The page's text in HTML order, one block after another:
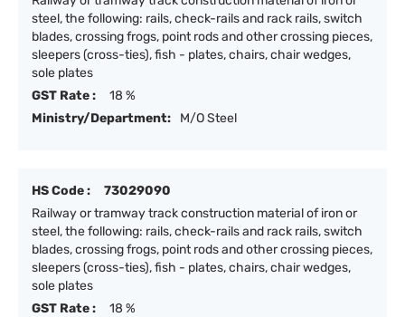
steel, the following: rails, check-rails and rack rails, switch
blades, crossing frogs, point rods and other crossing pieces,
sleepers (cross-ties), fish - plates, chairs, chair wedges,
sole plates
GST Rate :
18 %
Ministry/Department:
M/O Steel
HS Code :
73029090
Railway or tramway track construction material of iron or
steel, the following: rails, check-rails and rack rails, switch
blades, crossing frogs, point rods and other crossing pieces,
sleepers (cross-ties), fish - plates, chairs, chair wedges,
sole plates
GST Rate :
18 %